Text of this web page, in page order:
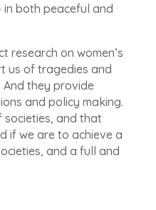
in both peaceful and
research on women’s
us of tragedies and
they provide
and policy making.
and that
if we are to achieve a
and a full and